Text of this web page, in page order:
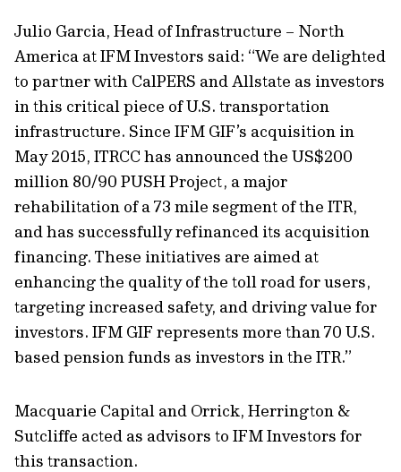
Julio Garcia, Head of Infrastructure – North
America at IFM Investors said: “We are delighted
to partner with CalPERS and Allstate as investors
in this critical piece of U.S. transportation
infrastructure. Since IFM GIF’s acquisition in
May 2015, ITRCC has announced the US$200
million 80/90 PUSH Project, a major
rehabilitation of a 73 mile segment of the ITR,
and has successfully refinanced its acquisition
financing. These initiatives are aimed at
enhancing the quality of the toll road for users,
targeting increased safety, and driving value for
investors. IFM GIF represents more than 70 U.S.
based pension funds as investors in the ITR.”
Macquarie Capital and Orrick, Herrington &
Sutcliffe acted as advisors to IFM Investors for
this transaction.